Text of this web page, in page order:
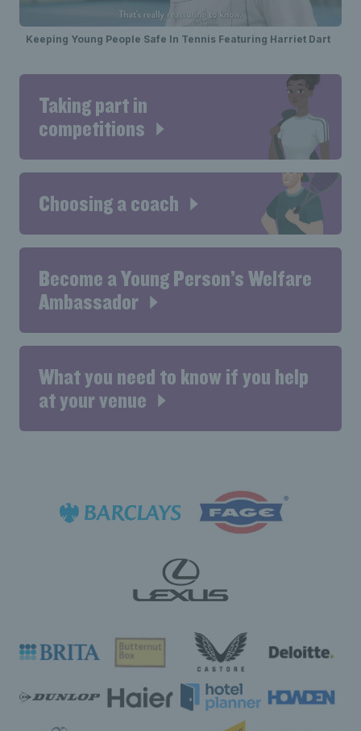
Keeping Young People Safe In Tennis Featuring Harriet Dart
Taking part in
competitions
Choosing a coach
Become a Young Person’s Welfare
Ambassador
What you need to know if you help
at your venue